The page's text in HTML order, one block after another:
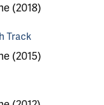
(2018)
Track
(2015)